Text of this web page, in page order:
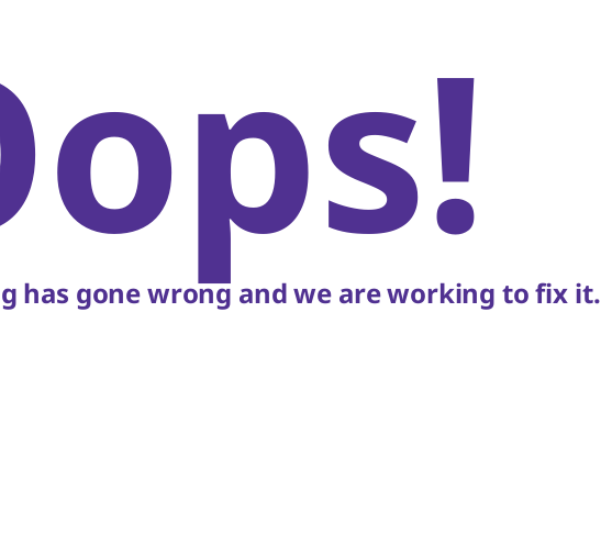
has gone wrong and we are working to fix it.